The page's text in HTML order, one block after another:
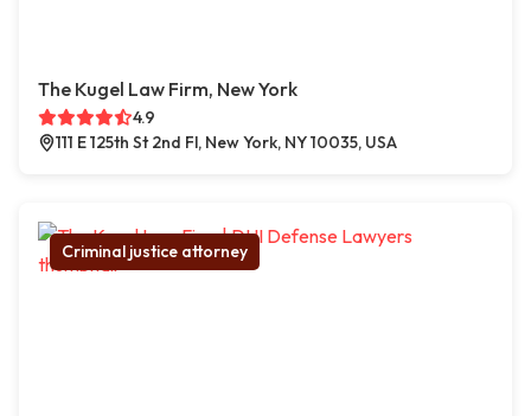
The Kugel Law Firm, New York
4.9
111 E 125th St 2nd Fl, New York, NY 10035, USA
Criminal justice attorney